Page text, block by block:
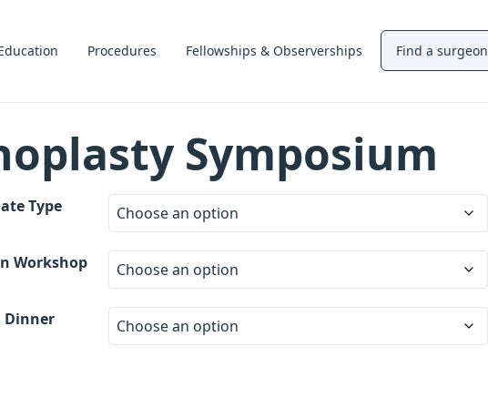
Procedures Fellowships & Observerships Find a surgeon
Symposium
Type
Workshop
Dinner